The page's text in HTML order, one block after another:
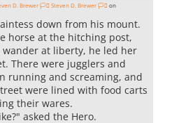
Steven D. Brewer 🏳️‍⚧️ on
down from his mount.
horse at the hitching post,
wander at liberty, he led her
There were jugglers and
running and screaming, and
were lined with food carts
their wares.
asked the Hero.